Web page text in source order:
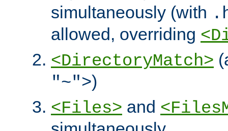
simultaneously (with
allowed, overriding
<DirectoryMatch>
"~">)
<Files> and